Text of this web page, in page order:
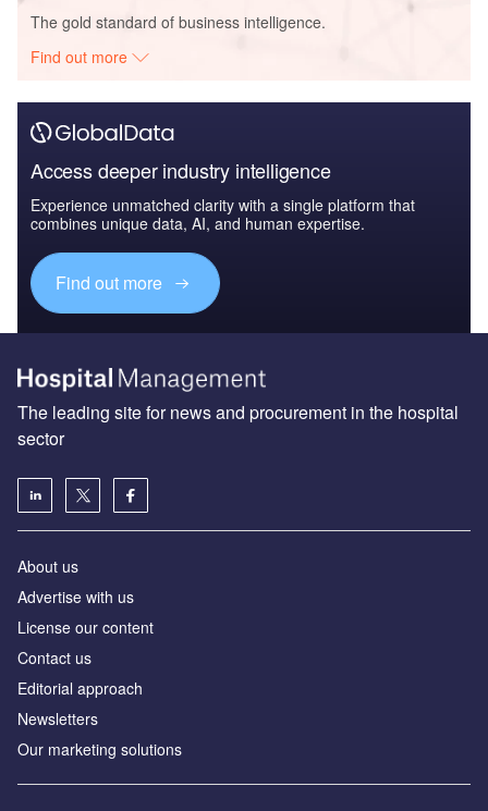
The gold standard of business intelligence.
Find out more
Access deeper industry intelligence
Experience unmatched clarity with a single platform that
combines unique data, AI, and human expertise.
Find out more
The leading site for news and procurement in the hospital
sector
About us
Advertise with us
License our content
Contact us
Editorial approach
Newsletters
Our marketing solutions